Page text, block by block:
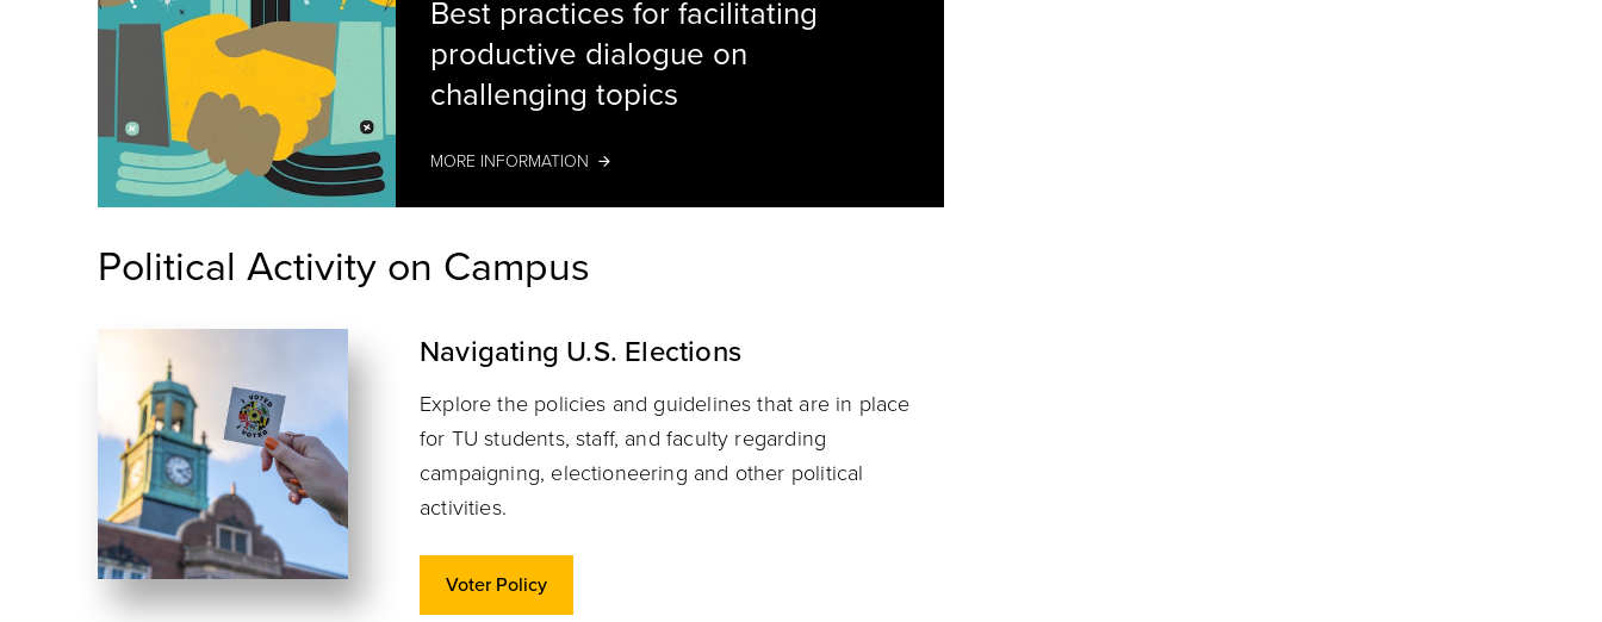
hands shaking
Best practices for facilitating
productive dialogue on
challenging topics
MORE INFORMATION
Political Activity on Campus
Navigating U.S. Elections
Explore the policies and guidelines that are in place
for TU students, staff, and faculty regarding
campaigning, electioneering and other political
activities.
Voter Policy